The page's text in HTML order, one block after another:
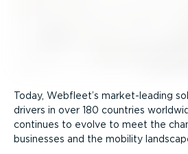
Today, Webfleet’s market-leading
drivers in over 180 countries
continues to evolve to meet the
businesses and the mobility